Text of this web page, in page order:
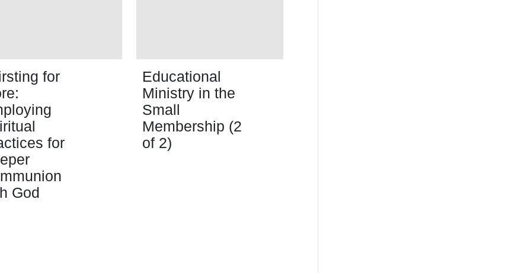
for
for
God
Educational
Ministry in the
Small
Membership (2
of 2)